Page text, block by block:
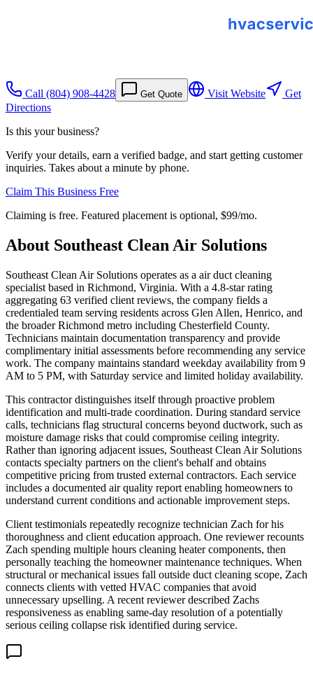
Call (804) 908-4428 Get Quote Visit Website
Get
Directions
Is this your business?
Verify your details, earn a verified badge, and start getting customer
inquiries. Takes about a minute by phone.
Claim This Business Free
Claiming is free. Featured placement is optional, $99/mo.
About Southeast Clean Air Solutions
Southeast Clean Air Solutions operates as a air duct cleaning
specialist based in Richmond, Virginia. With a 4.8-star rating
aggregating 63 verified client reviews, the company fields a
credentialed team serving residents across Glen Allen, Henrico, and
the broader Richmond metro including Chesterfield County.
Technicians maintain documentation transparency and provide
complimentary initial assessments before recommending any service
work. The company maintains standard weekday availability from 9
AM to 5 PM, with Saturday service and limited holiday availability.
This contractor distinguishes itself through proactive problem
identification and multi-trade coordination. During standard service
calls, technicians flag structural concerns beyond ductwork, such as
moisture damage risks that could compromise ceiling integrity.
Rather than ignoring adjacent issues, Southeast Clean Air Solutions
contacts specialty partners on the client's behalf and obtains
competitive pricing from trusted external contractors. Each service
includes a documented air quality report enabling homeowners to
understand current conditions and actionable improvement steps.
Client testimonials repeatedly recognize technician Zach for his
thoroughness and client education approach. One reviewer recounts
Zach spending multiple hours cleaning heater components, then
personally teaching the homeowner maintenance techniques. When
structural or mechanical issues fall outside duct cleaning scope, Zach
connects clients with vetted HVAC companies that avoid
unnecessary upselling. A recent reviewer described Zachs
responsiveness as enabling same-day resolution of a potentially
serious ceiling collapse risk identified during service.